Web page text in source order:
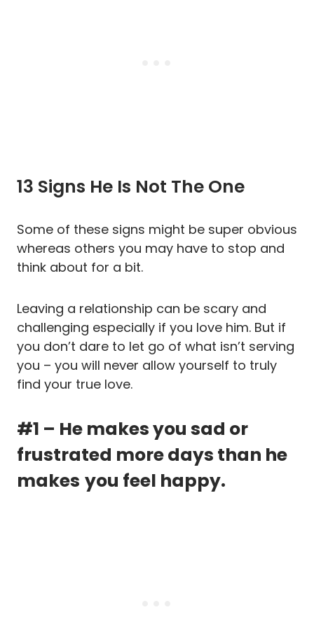
13 Signs He Is Not The One
Some of these signs might be super obvious
whereas others you may have to stop and
think about for a bit.
Leaving a relationship can be scary and
challenging especially if you love him. But if
you don’t dare to let go of what isn’t serving
you – you will never allow yourself to truly
find your true love.
#1 – He makes you sad or
frustrated more days than he
makes you feel happy.